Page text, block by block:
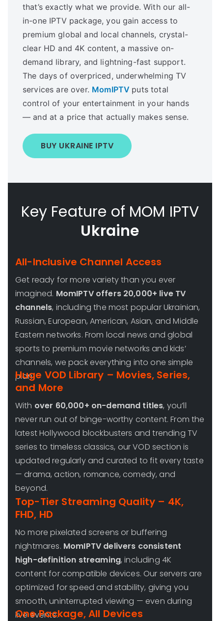
that’s exactly what we provide. With our all-
in-one IPTV package, you gain access to
premium global and local channels, crystal-
clear HD and 4K content, a massive on-
demand library, and lightning-fast support.
The days of overpriced, underwhelming TV
services are over. MomIPTV puts total
control of your entertainment in your hands
— and at a price that actually makes sense.
BUY UKRAINE IPTV
Key Feature of MOM IPTV
Ukraine
All-Inclusive Channel Access
Get ready for more variety than you ever
imagined. MomIPTV offers 20,000+ live TV
channels, including the most popular Ukrainian,
Russian, European, American, Asian, and Middle
Eastern networks. From local news and global
sports to premium movie networks and kids’
channels, we pack everything into one simple
plan.
Huge VOD Library – Movies, Series,
and More
With over 60,000+ on-demand titles, you’ll
never run out of binge-worthy content. From the
latest Hollywood blockbusters and trending TV
series to timeless classics, our VOD section is
updated regularly and curated to fit every taste
— drama, action, romance, comedy, and
beyond.
Top-Tier Streaming Quality – 4K,
FHD, HD
No more pixelated screens or buffering
nightmares. MomIPTV delivers consistent
high-definition streaming, including 4K
content for compatible devices. Our servers are
optimized for speed and stability, giving you
smooth, uninterrupted viewing — even during
live events.
One Package, All Devices